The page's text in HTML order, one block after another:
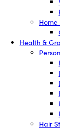
Home
Health &
Hair